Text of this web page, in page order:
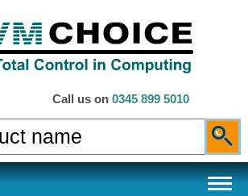
Call us on 0345 899 5010